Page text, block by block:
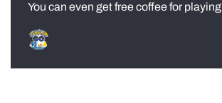
You can even get free coffee for playing